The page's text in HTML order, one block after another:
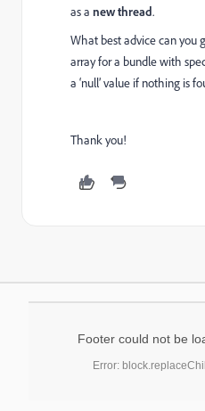
as a new thread.
What best advice can you
array for a bundle with
a ‘null’ value if nothing is
Thank you!
Footer could not be
Error: